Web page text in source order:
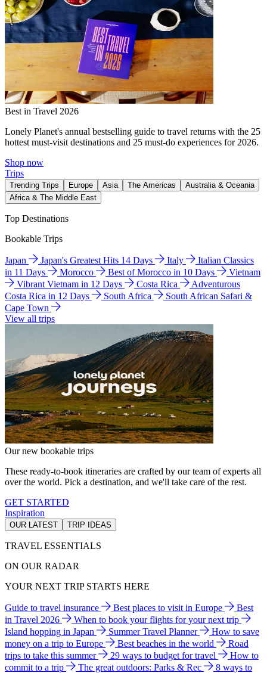
Best in Travel 2026
Lonely Planet's annual bestselling guide to travel returns with the 25
hottest must-visit destinations and 25 must-do experiences for 2026.
Shop now
Trips
Trending Trips Europe Asia The Americas
Australia & Oceania
Africa & The Middle East
Top Destinations
Bookable Trips
Japan Japan's Greatest Hits 14 Days Italy
Italian Classics
in 11 Days
Morocco Best of Morocco in 10 Days
Vietnam
Vibrant Vietnam in 12 Days
Costa Rica
Adventurous
Costa Rica in 12 Days
South Africa
South African Safari &
Cape Town
View all trips
Our new bookable trips
These ready-to-book itineraries are crafted by our team of experts all
over the world. Pick a destination, and we'll take care of the rest.
GET STARTED
Inspiration
OUR LATEST TRIP IDEAS
TRAVEL ESSENTIALS
ON OUR RADAR
YOUR NEXT TRIP STARTS HERE
Guide to travel insurance Best places to visit in Europe
Best
in Travel 2026
When to book your flights for your next trip
Island hopping in Japan
Summer Travel Planner
How to save
money on a trip to Europe
Best beaches in the world
Road
trips to take this summer
29 ways to budget for travel
How to
commit to a trip
The great outdoors: Parks & Rec
8 ways to